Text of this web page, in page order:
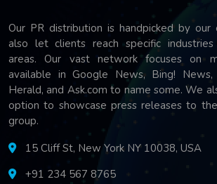
Our PR distribution is handpicked by
also let clients reach specific industries
areas. Our vast network focuses on
available in Google News, Bing!
Herald, and Ask.com to name some. We
option to showcase press releases to
group.
15 Cliff St, New York NY 10038, USA
+91 234 567 8765